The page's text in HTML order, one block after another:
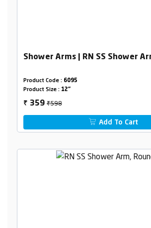
Shower Arms | RN SS Shower
Product Code : 6095
Product Size : 12"
₹ 359₹598
Add To Cart